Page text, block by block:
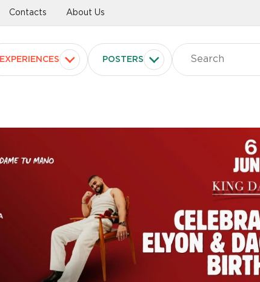
Contacts About Us
EXPERIENCES POSTERS